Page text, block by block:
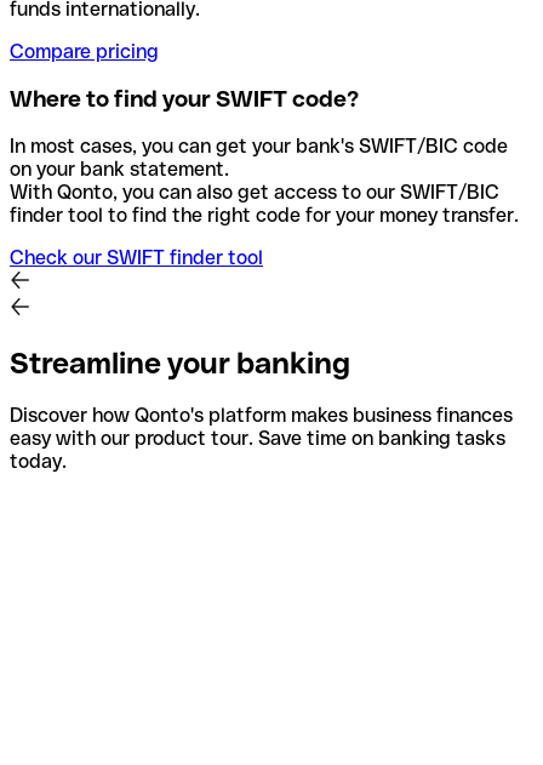
funds internationally.
Compare pricing
Where to find your SWIFT code?
In most cases, you can get your bank's SWIFT/BIC code
on your bank statement.
With Qonto, you can also get access to our SWIFT/BIC
finder tool to find the right code for your money transfer.
Check our SWIFT finder tool
Streamline your banking
Discover how Qonto's platform makes business finances
easy with our product tour. Save time on banking tasks
today.